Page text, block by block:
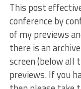
This post
conference by
of my previews
there is an
screen (below all
previews. If you